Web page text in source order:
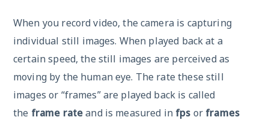
When you record video, the camera is capturing
individual still images. When played back at a
certain speed, the still images are perceived as
moving by the human eye. The rate these still
images or “frames” are played back is called
the frame rateand is measured in fps or frames